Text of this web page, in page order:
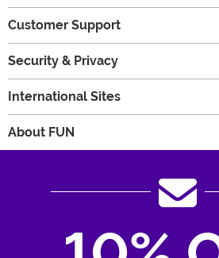
Customer Support
Security & Privacy
International Sites
About FUN